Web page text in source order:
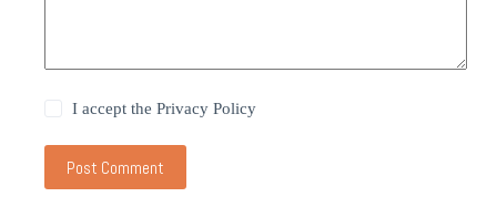
I accept thePrivacy Policy
Post Comment